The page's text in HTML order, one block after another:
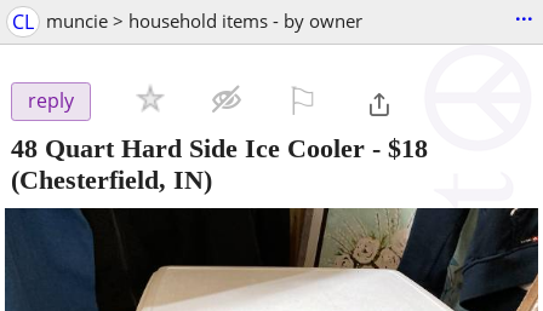
CL muncie > household items - by owner ...
reply
48 Quart Hard Side Ice Cooler - $18
(Chesterfield, IN)